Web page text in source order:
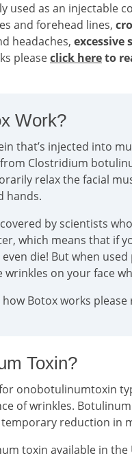
used as an injectable
and forehead lines,
headaches, excessive
pleaseclick hereto
Work?
that’s injected into
Clostridium
relax the facial
hands.
by scientists
which means that if
die! But when
on your face
Botox works please
Toxin?
onobotulinumtoxin
of wrinkles.
reduction in
toxin available in the